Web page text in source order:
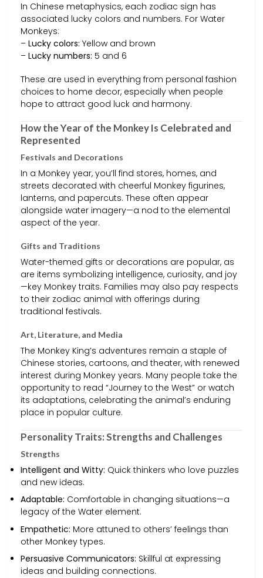
In Chinese metaphysics, each zodiac sign has
associated lucky colors and numbers. For Water
Monkeys:
– Lucky colors: Yellow and brown
– Lucky numbers: 5 and 6
These are used in everything from personal fashion
choices to home decor, especially when people
hope to attract good luck and harmony.
How the Year of the Monkey Is Celebrated and
Represented
Festivals and Decorations
In a Monkey year, you’ll find stores, homes, and
streets decorated with cheerful Monkey figurines,
lanterns, and papercuts. These often appear
alongside water imagery—a nod to the elemental
aspect of the year.
Gifts and Traditions
Water-themed gifts or decorations are popular, as
are items symbolizing intelligence, curiosity, and joy
—key Monkey traits. Families may also pay respects
to their zodiac animal with offerings during
traditional festivals.
Art, Literature, and Media
The Monkey King’s adventures remain a staple of
Chinese stories, cartoons, and theater, with renewed
interest during Monkey years. Many people take the
opportunity to read “Journey to the West” or watch
its adaptations, celebrating the animal’s enduring
place in popular culture.
Personality Traits: Strengths and Challenges
Strengths
Intelligent and Witty: Quick thinkers who love puzzles
and new ideas.
Adaptable: Comfortable in changing situations—a
legacy of the Water element.
Empathetic: More attuned to others’ feelings than
other Monkey types.
Persuasive Communicators: Skillful at expressing
ideas and building connections.